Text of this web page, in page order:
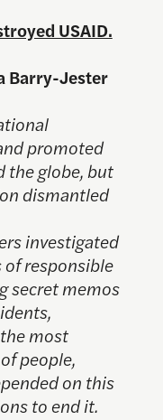
USAID.
Barry-Jester
promoted
the globe, but
dismantled
investigated
responsible
secret memos
most
people,
on this
to end it.